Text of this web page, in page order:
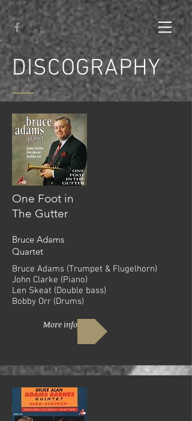
DISCOGRAPHY
One Foot in
The Gutter
Bruce Adams
Quartet
Bruce Adams (Trumpet & Flugelhorn)
John Clarke (Piano)
Len Skeat (Double bass)
Bobby Orr (Drums)
More info